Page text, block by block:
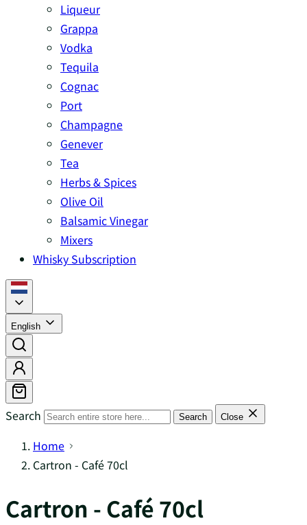
Liqueur
Grappa
Vodka
Tequila
Cognac
Port
Champagne
Genever
Tea
Herbs & Spices
Olive Oil
Balsamic Vinegar
Mixers
Whisky Subscription
English
Search Search Close
Home
Cartron - Café 70cl
Cartron - Café 70cl